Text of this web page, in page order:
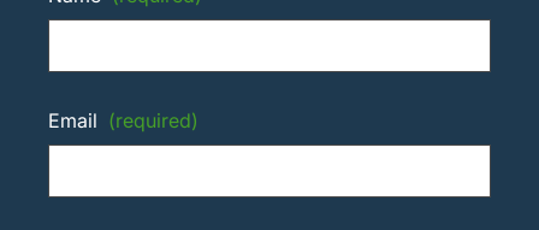
Email (required)